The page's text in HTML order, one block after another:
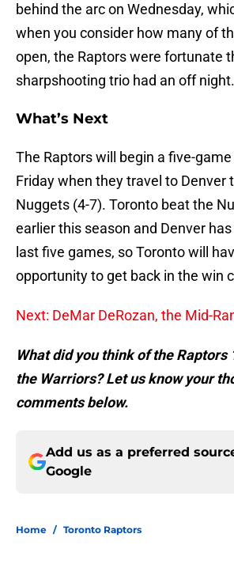
behind the arc on Wednesday,
when you consider how many of
open, the Raptors were fortunate
sharpshooting trio had an off night.
What’s Next
The Raptors will begin a five-
Friday when they travel to Denver
Nuggets (4-7). Toronto beat the
earlier this season and Denver
last five games, so Toronto will
opportunity to get back in the win
Next: DeMar DeRozan, the Mid-
What did you think of the Raptors
the Warriors? Let us know your
comments below.
Add us as a preferred
Google
Home / Toronto Raptors